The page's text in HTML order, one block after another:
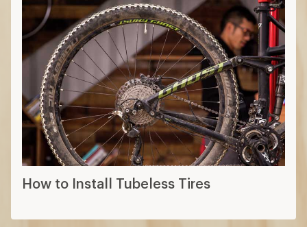
How to Install Tubeless Tires